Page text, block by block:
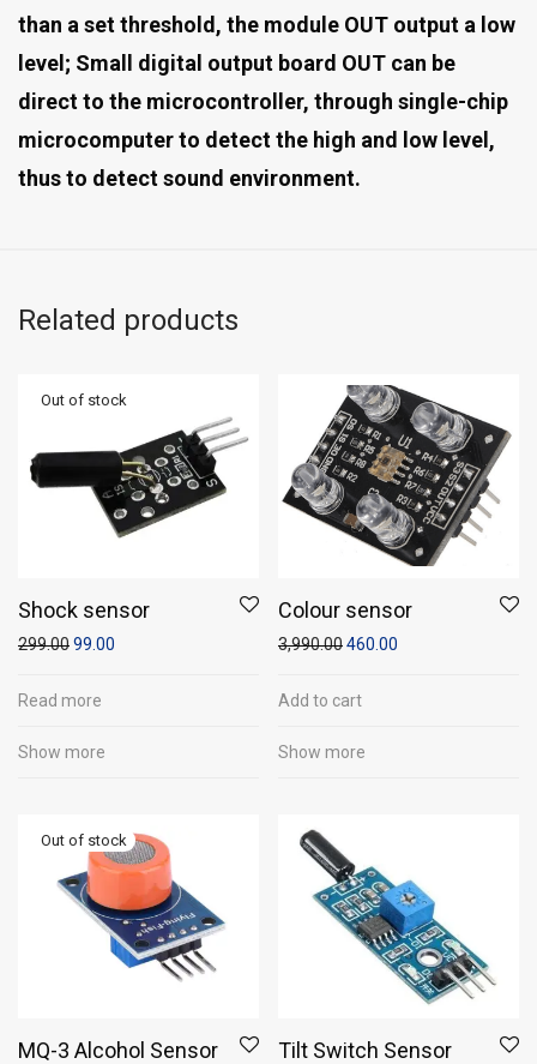
than a set threshold, the module OUT output a low
level; Small digital output board OUT can be
direct to the microcontroller, through single-chip
microcomputer to detect the high and low level,
thus to detect sound environment.
Related products
Shock sensor
299.0099.00
Read more
Show more
Colour sensor
3,990.00460.00
Add to cart
Show more
MQ-3 Alcohol Sensor Tilt Switch Sensor